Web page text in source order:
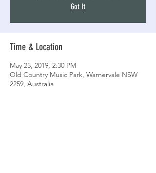
Got It
Time & Location
May 25, 2019, 2:30 PM
Old Country Music Park, Warnervale NSW
2259, Australia